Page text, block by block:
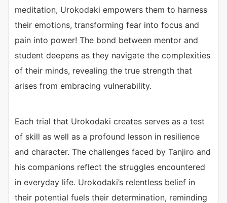
meditation, Urokodaki empowers them to harness
their emotions, transforming fear into focus and
pain into power! The bond between mentor and
student deepens as they navigate the complexities
of their minds, revealing the true strength that
arises from embracing vulnerability.
Each trial that Urokodaki creates serves as a test
of skill as well as a profound lesson in resilience
and character. The challenges faced by Tanjiro and
his companions reflect the struggles encountered
in everyday life. Urokodaki’s relentless belief in
their potential fuels their determination, reminding